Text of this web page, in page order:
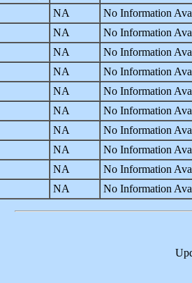
NA
No Information
NA
No Information
NA
No Information
NA
No Information
NA
No Information
NA
No Information
NA
No Information
NA
No Information
NA
No Information
NA No Information